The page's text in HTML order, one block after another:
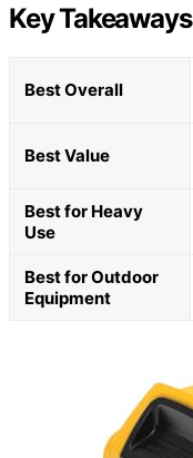
Key Takeaways
Best Overall
Best Value
Best for Heavy
Use
Best for Outdoor
Equipment